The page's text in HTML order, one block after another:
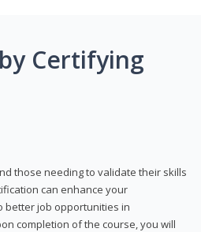
Certifying
those needing to validate their skills
can enhance your
better job opportunities in
completion of the course, you will